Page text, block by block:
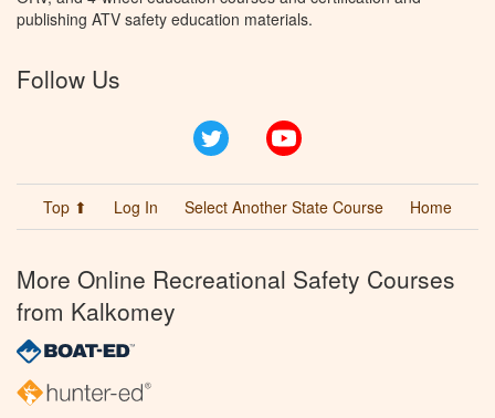
publishing ATV safety education materials.
Follow Us
Twitter
Top ⬆ Log In Select Another State Course Home
More Online Recreational Safety Courses
from Kalkomey